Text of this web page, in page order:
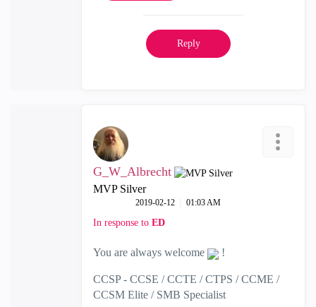
Reply
G_W_Albrecht
MVP Silver
‎2019-02-12 01:03 AM
In response to ED
You are always welcome !
CCSP - CCSE / CCTE / CTPS / CCME /
CCSM Elite / SMB Specialist